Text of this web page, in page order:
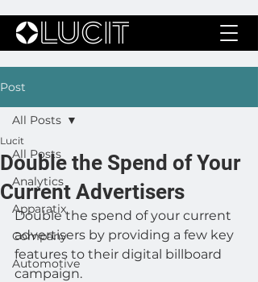
Post
All Posts
Analytics
Apparatix
Company
Automotive
All Posts
Double the Spend of Your
Current Advertisers
Lucit
Double the spend of your current
advertisers by providing a few key
features to their digital billboard
campaign.